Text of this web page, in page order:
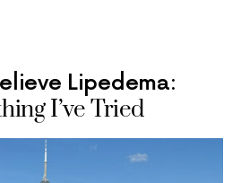
Lipedema:
I’ve Tried